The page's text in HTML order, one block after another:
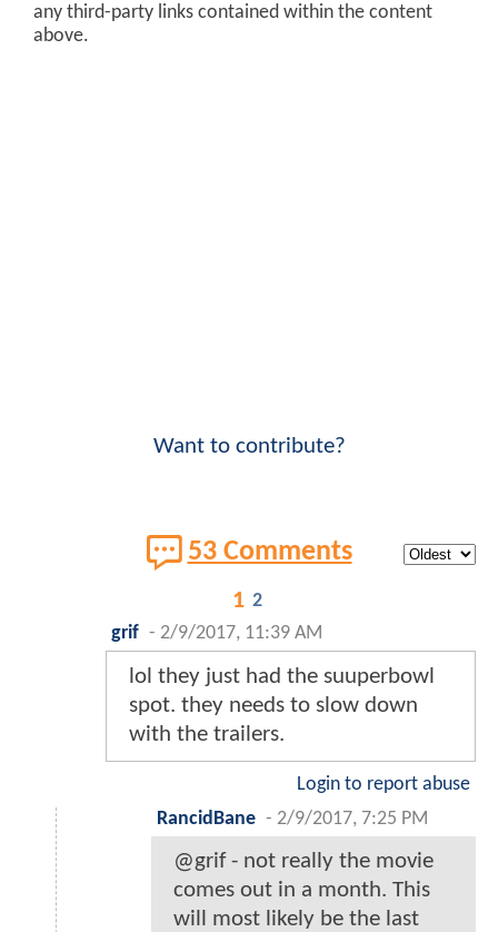
any third-party links contained within the content
above.
Want to contribute?
53 Comments
1 2
grif - 2/9/2017, 11:39 AM
lol they just had the suuperbowl
spot. they needs to slow down
with the trailers.
Login to report abuse
RancidBane - 2/9/2017, 7:25 PM
@grif - not really the movie
comes out in a month. This
will most likely be the last